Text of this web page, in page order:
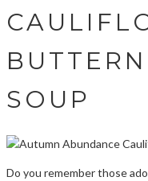
SOUP
Do you remember those